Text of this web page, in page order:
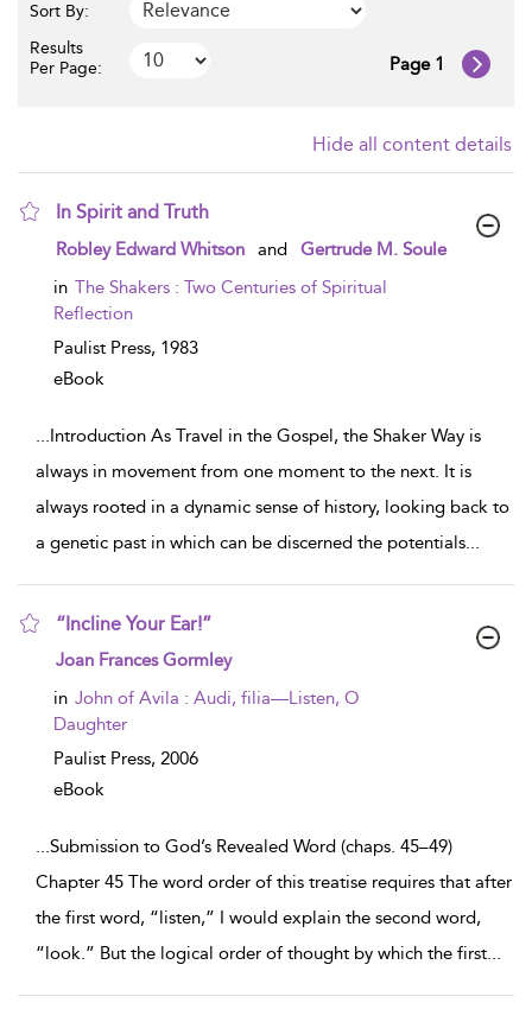
Sort By:
Results
Per Page:
Page 1
Hide all content details
In Spirit and Truth
show
details
Robley Edward Whitson and
Gertrude M. Soule
in The Shakers : Two Centuries of Spiritual
Reflection
Paulist Press, 1983
eBook
...Introduction As Travel in the Gospel, the Shaker Way is
always in movement from one moment to the next. It is
always rooted in a dynamic sense of history, looking back to
a genetic past in which can be discerned the potentials...
“Incline Your Ear!”
show
details
Joan Frances Gormley
in John of Avila : Audi, filia—Listen, O
Daughter
Paulist Press, 2006
eBook
...Submission to God’s Revealed Word (chaps. 45–49)
Chapter 45 The word order of this treatise requires that after
the first word, “listen,” I would explain the second word,
“look.” But the logical order of thought by which the first...